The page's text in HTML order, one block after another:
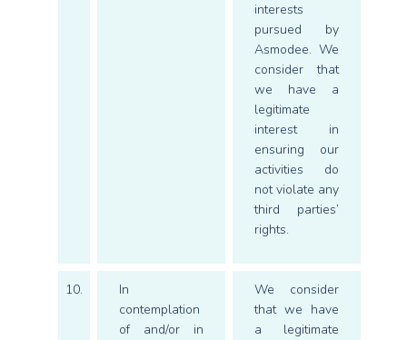
interests
pursued by
Asmodee. We
consider that
we have a
legitimate
interest in
ensuring our
activities do
not violate any
third parties’
rights.
10.
In
contemplation
of and/or in
We consider
that we have
a legitimate